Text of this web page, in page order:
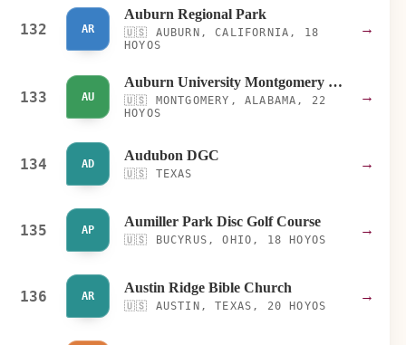
132 AR
Auburn Regional Park
🇺🇸
AUBURN, CALIFORNIA, 18
HOYOS
→
133 AU
Auburn University Montgomery (AUM)
🇺🇸
MONTGOMERY, ALABAMA, 22
HOYOS
→
134 AD
Audubon DGC
🇺🇸 TEXAS
→
135 AP
Aumiller Park Disc Golf Course
🇺🇸 BUCYRUS, OHIO, 18 HOYOS
→
136 AR
Austin Ridge Bible Church
🇺🇸 AUSTIN, TEXAS, 20 HOYOS
→